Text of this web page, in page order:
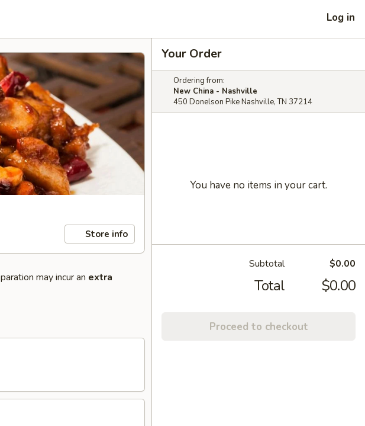
Log in
Store info
may incur an extra
Your Order
Ordering from:
New China - Nashville
450 Donelson Pike Nashville, TN 37214
You have no items in your cart.
Subtotal $0.00
Total $0.00
Proceed to checkout